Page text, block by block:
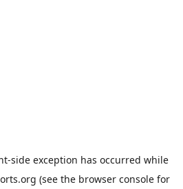
-side exception has occurred while
(see the browser consolefor